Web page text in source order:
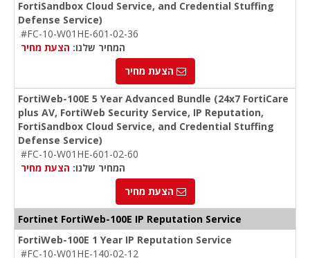
FortiSandbox Cloud Service, and Credential Stuffing
Defense Service)
#FC-10-W01HE-601-02-36
המחיר שלנו: הצעת מחיר
הצעת מחיר
FortiWeb-100E 5 Year Advanced Bundle (24x7 FortiCare
plus AV, FortiWeb Security Service, IP Reputation,
FortiSandbox Cloud Service, and Credential Stuffing
Defense Service)
#FC-10-W01HE-601-02-60
המחיר שלנו: הצעת מחיר
הצעת מחיר
Fortinet FortiWeb-100E IP Reputation Service
FortiWeb-100E 1 Year IP Reputation Service
#FC-10-W01HE-140-02-12